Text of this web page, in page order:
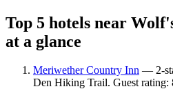
Top 5 hotels near
at a glance
Meriwether Country Inn — 2-
Den Hiking Trail. Guest